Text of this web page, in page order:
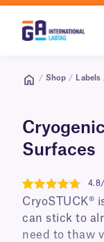
/ Shop / Labels
Surfaces
4.8
CryoSTUCK®
can stick to
need to thaw